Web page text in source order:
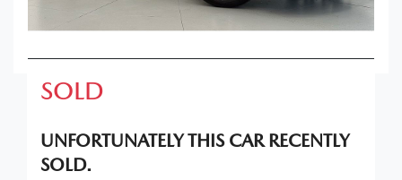
SOLD
UNFORTUNATELY THIS CARRECENTLY
SOLD.